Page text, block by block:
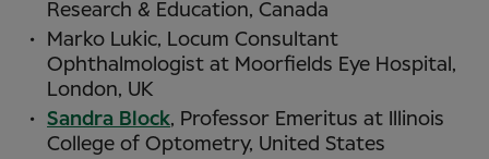
Research & Education, Canada
Marko Lukic, Locum Consultant
Ophthalmologist at Moorfields Eye Hospital,
London, UK
Sandra Block, Professor Emeritus at Illinois
College of Optometry, United States